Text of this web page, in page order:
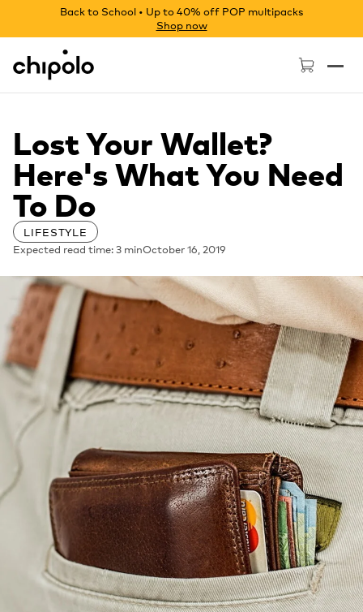
Back to School • Up to 40% off POP multipacks
Shop now
Chipolo - Home page
Lost Your Wallet?
Here's What You Need
To Do
LIFESTYLE
Expected read time: 3 minOctober 16, 2019